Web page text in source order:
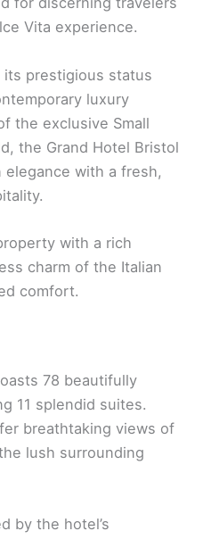
Vita experience.
prestigious status
luxury
the exclusive Small
the Grand Hotel Bristol
with a fresh,
with a rich
charm of the Italian
comfort.
78 beautifully
11 splendid suites.
breathtaking views of
lush surrounding
by the hotel’s